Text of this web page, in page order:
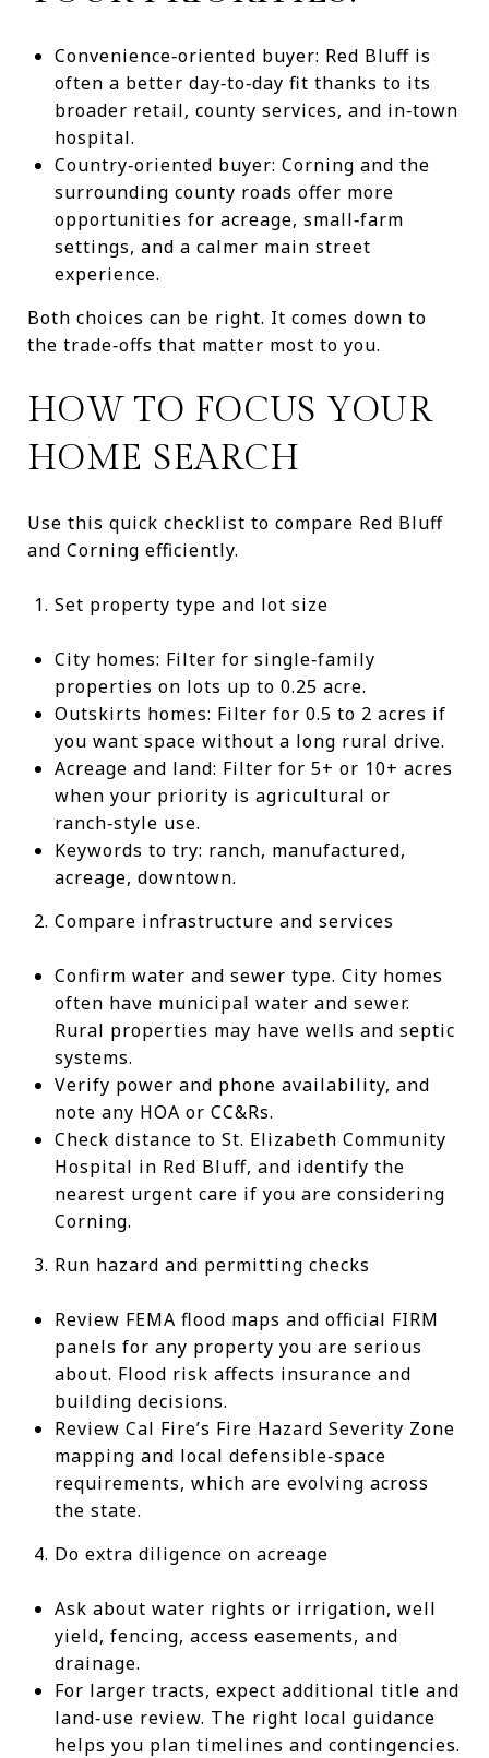
Convenience‑oriented buyer: Red Bluff is
often a better day‑to‑day fit thanks to its
broader retail, county services, and in‑town
hospital.
Country‑oriented buyer: Corning and the
surrounding county roads offer more
opportunities for acreage, small‑farm
settings, and a calmer main street
experience.
Both choices can be right. It comes down to
the trade‑offs that matter most to you.
HOW TO FOCUS YOUR
HOME SEARCH
Use this quick checklist to compare Red Bluff
and Corning efficiently.
Set property type and lot size
City homes: Filter for single‑family
properties on lots up to 0.25 acre.
Outskirts homes: Filter for 0.5 to 2 acres if
you want space without a long rural drive.
Acreage and land: Filter for 5+ or 10+ acres
when your priority is agricultural or
ranch‑style use.
Keywords to try: ranch, manufactured,
acreage, downtown.
Compare infrastructure and services
Confirm water and sewer type. City homes
often have municipal water and sewer.
Rural properties may have wells and septic
systems.
Verify power and phone availability, and
note any HOA or CC&Rs.
Check distance to St. Elizabeth Community
Hospital in Red Bluff, and identify the
nearest urgent care if you are considering
Corning.
Run hazard and permitting checks
Review FEMA flood maps and official FIRM
panels for any property you are serious
about. Flood risk affects insurance and
building decisions.
Review Cal Fire’s Fire Hazard Severity Zone
mapping and local defensible‑space
requirements, which are evolving across
the state.
Do extra diligence on acreage
Ask about water rights or irrigation, well
yield, fencing, access easements, and
drainage.
For larger tracts, expect additional title and
land‑use review. The right local guidance
helps you plan timelines and contingencies.